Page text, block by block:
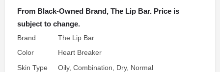
From Black-Owned Brand, The Lip Bar. Price is
subject to change.
Brand
The Lip Bar
Color
Heart Breaker
Skin Type
Oily, Combination, Dry, Normal